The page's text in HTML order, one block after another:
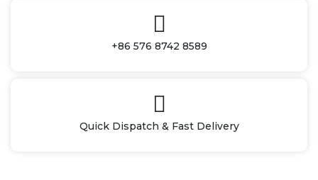
+86 576 8742 8589
Quick Dispatch & Fast Delivery